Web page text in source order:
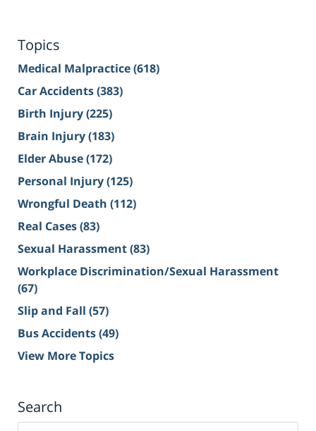
Topics
Medical Malpractice(618)
Car Accidents(383)
Birth Injury(225)
Brain Injury(183)
Elder Abuse(172)
Personal Injury(125)
Wrongful Death (112)
Real Cases(83)
Sexual Harassment(83)
Workplace Discrimination/Sexual Harassment
(67)
Slip and Fall (57)
Bus Accidents(49)
View More Topics
Search